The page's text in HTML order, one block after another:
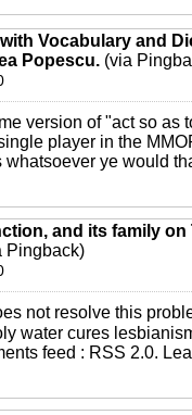
Vocabulary and
Popescu. (via
version of "act so as
player in the
ye would
and its family on
Pingback)
not resolve this
water cures
feed : RSS 2.0.